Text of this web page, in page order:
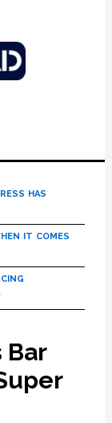
has
it comes
Bar